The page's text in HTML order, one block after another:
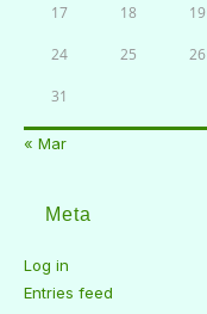
17 18 19
24 25 26
31
« Mar
Meta
Log in
Entries feed